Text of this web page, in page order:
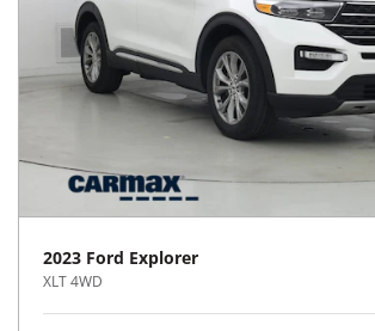
2023 Ford Explorer
XLT 4WD